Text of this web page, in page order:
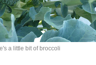
a little bit of broccoli